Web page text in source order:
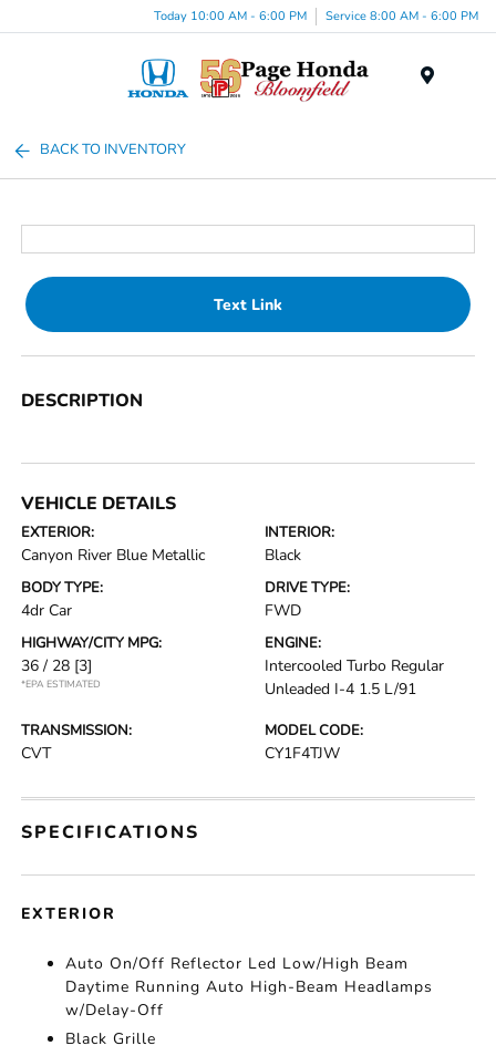
Today 10:00 AM - 6:00 PM Service 8:00 AM - 6:00 PM
BACK TO INVENTORY
Text Link
DESCRIPTION
VEHICLE DETAILS
EXTERIOR:
Canyon River Blue Metallic
INTERIOR:
Black
BODY TYPE:
4dr Car
DRIVE TYPE:
FWD
HIGHWAY/CITY MPG:
36 / 28 [3]
*EPA ESTIMATED
ENGINE:
Intercooled Turbo Regular
Unleaded I-4 1.5 L/91
TRANSMISSION:
CVT
MODEL CODE:
CY1F4TJW
SPECIFICATIONS
EXTERIOR
Auto On/Off Reflector Led Low/High Beam
Daytime Running Auto High-Beam Headlamps
w/Delay-Off
Black Grille